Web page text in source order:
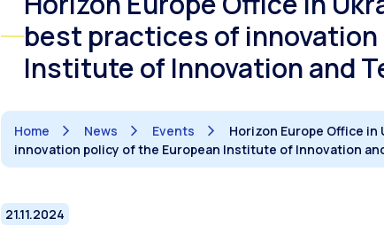
best practices of
Institute of Innovation and
Home News Events
Horizon Europe Office
innovation policy of the European Institute of Innovation
21.11.2024